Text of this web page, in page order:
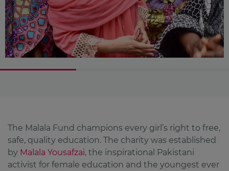
The Malala Fund champions every girl’s right to free,
safe, quality education. The charity was established
by Malala Yousafzai, the inspirational Pakistani
activist for female education and the youngest ever